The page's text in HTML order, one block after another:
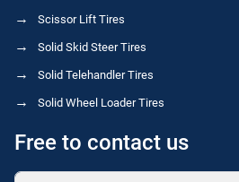
Scissor Lift Tires
Solid Skid Steer Tires
Solid Telehandler Tires
Solid Wheel Loader Tires
Free to contact us